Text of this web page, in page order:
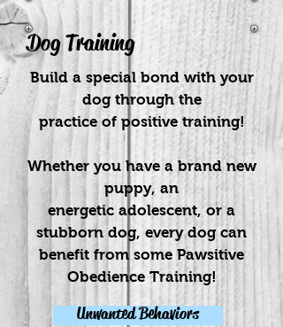
Dog Training
Build a special bond with your
dog through the
practice of positive training!
Whether you have a brand new
puppy, an
energetic adolescent, or a
stubborn dog, every dog can
benefit from some Pawsitive
Obedience Training!
Unwanted Behaviors